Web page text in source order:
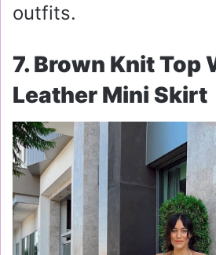
outfits.
7. Brown Knit Top
Leather Mini Skirt